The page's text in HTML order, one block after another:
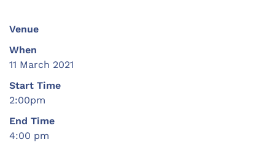
Venue
When
11 March 2021
Start Time
2:00pm
End Time
4:00 pm